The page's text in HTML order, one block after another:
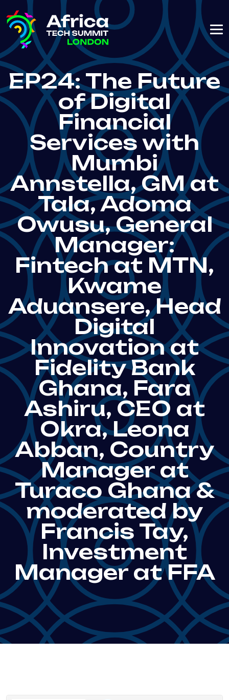
EP24: The Future
of Digital
Financial
Services with
Mumbi
Annstella, GM at
Tala, Adoma
Owusu, General
Manager:
Fintech at MTN,
Kwame
Aduansere, Head
Digital
Innovation at
Fidelity Bank
Ghana, Fara
Ashiru, CEO at
Okra, Leona
Abban, Country
Manager at
Turaco Ghana &
moderated by
Francis Tay,
Investment
Manager at FFA